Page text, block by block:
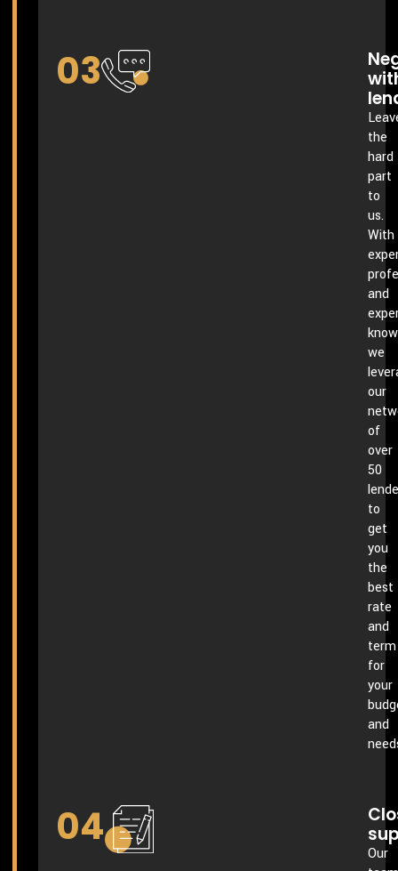
03
the
hard
part
to
us.
With
and
we
our
of
over
50
to
get
you
the
best
rate
and
term
for
your
and
04
Our